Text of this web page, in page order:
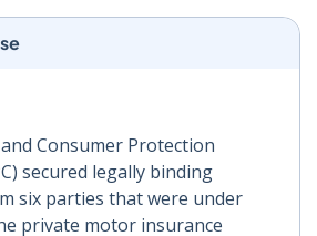
Consumer Protection
secured legally binding
six parties that were under
private motor insurance